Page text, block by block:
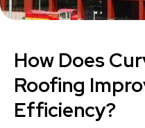
How Does
Roofing
Efficiency?